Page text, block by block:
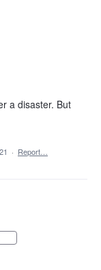
a disaster. But
· Report…